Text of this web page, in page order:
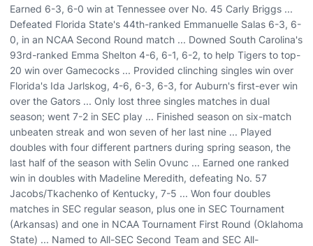
Earned 6-3, 6-0 win at Tennessee over No. 45 Carly Briggs ...
Defeated Florida State's 44th-ranked Emmanuelle Salas 6-3, 6-
0, in an NCAA Second Round match ... Downed South Carolina's
93rd-ranked Emma Shelton 4-6, 6-1, 6-2, to help Tigers to top-
20 win over Gamecocks ... Provided clinching singles win over
Florida's Ida Jarlskog, 4-6, 6-3, 6-3, for Auburn's first-ever win
over the Gators ... Only lost three singles matches in dual
season; went 7-2 in SEC play ... Finished season on six-match
unbeaten streak and won seven of her last nine ... Played
doubles with four different partners during spring season, the
last half of the season with Selin Ovunc ... Earned one ranked
win in doubles with Madeline Meredith, defeating No. 57
Jacobs/Tkachenko of Kentucky, 7-5 ... Won four doubles
matches in SEC regular season, plus one in SEC Tournament
(Arkansas) and one in NCAA Tournament First Round (Oklahoma
State) ... Named to All-SEC Second Team and SEC All-